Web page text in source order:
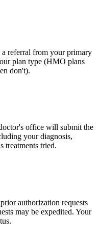
a referral from your primary
plan type (HMO plans
don't).
office will submit the
your diagnosis,
treatments tried.
authorization requests
may be expedited. Your